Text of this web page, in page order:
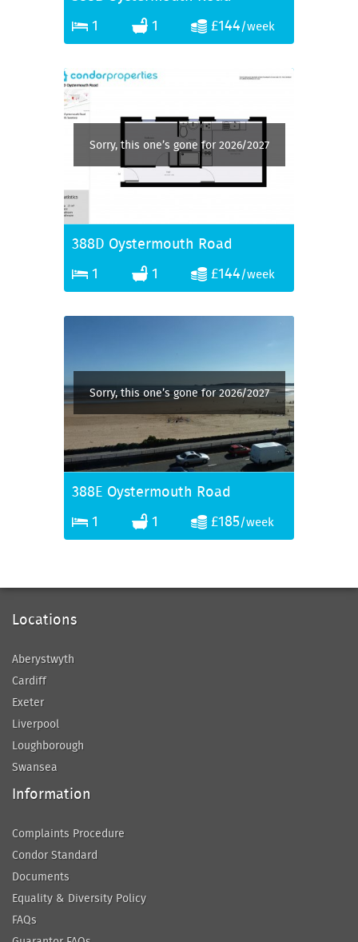
1
1 £144/week
Sorry, this one’s gone for 2026/2027
388D Oystermouth Road
1
1 £144/week
Sorry, this one’s gone for 2026/2027
388E Oystermouth Road
1
1 £185/week
Locations
Aberystwyth
Cardiff
Exeter
Liverpool
Loughborough
Swansea
Information
Complaints Procedure
Condor Standard
Documents
Equality & Diversity Policy
FAQs